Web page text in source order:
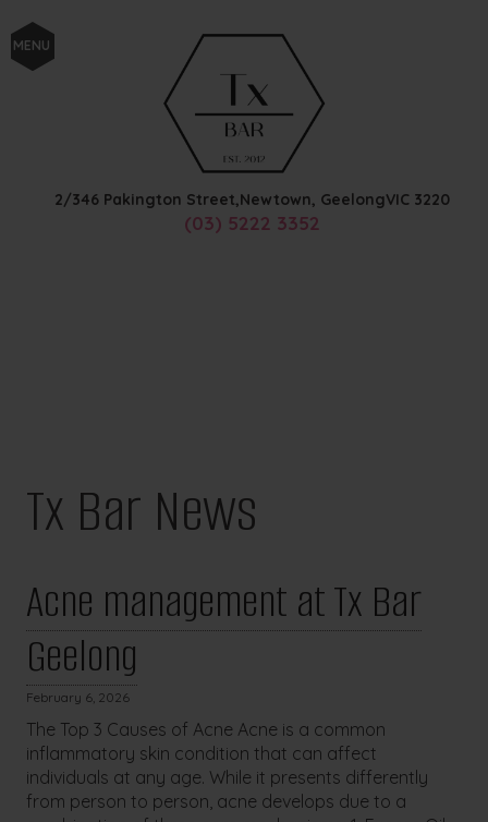
MENU
2/346 Pakington Street,Newtown, GeelongVIC 3220
(03) 5222 3352
Tx Bar News
Acne management at Tx Bar
Geelong
February 6, 2026
The Top 3 Causes of Acne Acne is a common
inflammatory skin condition that can affect
individuals at any age. While it presents differently
from person to person, acne develops due to a